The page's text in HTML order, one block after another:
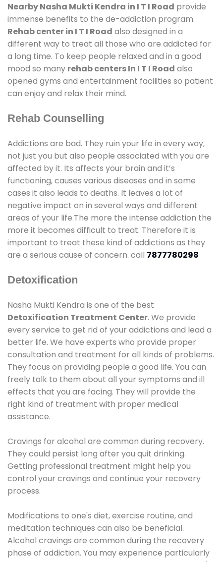
Nearby Nasha Mukti Kendra in I T I Road provide
immense benefits to the de-addiction program.
Rehab center in I T I Road also designed in a
different way to treat all those who are addicted for
a long time. To keep people relaxed and in a good
mood so many rehab centers In I T I Road also
opened gyms and entertainment facilities so patient
can enjoy and relax their mind.
Rehab Counselling
Addictions are bad. They ruin your life in every way,
not just you but also people associated with you are
affected by it. Its affects your brain and it’s
functioning, causes various diseases and in some
cases it also leads to deaths. It leaves a lot of
negative impact on in several ways and different
areas of your life.The more the intense addiction the
more it becomes difficult to treat. Therefore it is
important to treat these kind of addictions as they
are a serious cause of concern. call 7877780298
Detoxification
Nasha Mukti Kendra is one of the best
Detoxification Treatment Center. We provide
every service to get rid of your addictions and lead a
better life. We have experts who provide proper
consultation and treatment for all kinds of problems.
They focus on providing people a good life. You can
freely talk to them about all your symptoms and ill
effects that you are facing. They will provide the
right kind of treatment with proper medical
assistance.
Cravings for alcohol are common during recovery.
They could persist long after you quit drinking.
Getting professional treatment might help you
control your cravings and continue your recovery
process.
Modifications to one's diet, exercise routine, and
meditation techniques can also be beneficial.
Alcohol cravings are common during the recovery
phase of addiction. You may experience particularly